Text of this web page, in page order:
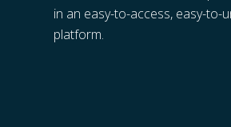
in an easy-to-access, easy-to-
platform.